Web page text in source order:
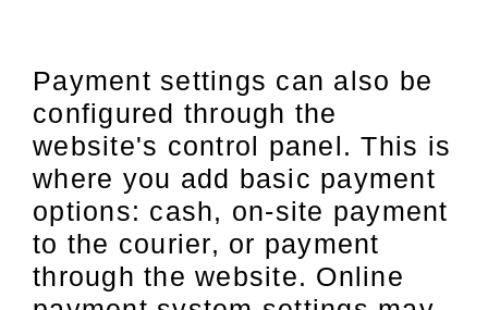
Payment settings can also be
configured through the
website's control panel. This is
where you add basic payment
options: cash, on-site payment
to the courier, or payment
through the website. Online